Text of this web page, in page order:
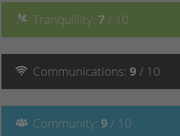
Tranquillity: 7 / 10
Communications: 9 / 10
Community: 9 / 10